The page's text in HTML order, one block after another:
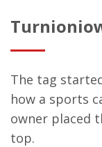
The tag
how a sports
owner placed
top.